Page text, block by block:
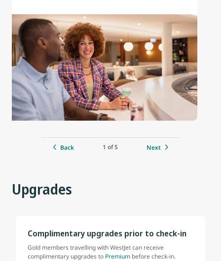
Back 1 of 5 Next
Upgrades
Complimentary upgrades prior to check-in
Gold members travelling with WestJet can receive
complimentary upgrades to Premium before check-in.